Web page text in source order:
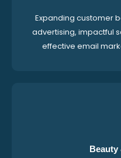
Expanding customer
advertising, impactful
effective email
Beauty